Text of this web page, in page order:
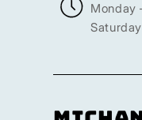
Monday